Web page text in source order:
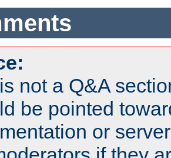
not a Q&A
be pointed
or